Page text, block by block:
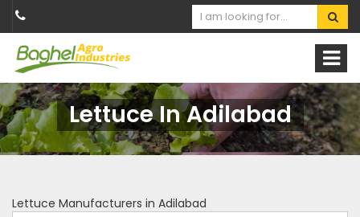
Lettuce In Adilabad
Lettuce Manufacturers in Adilabad